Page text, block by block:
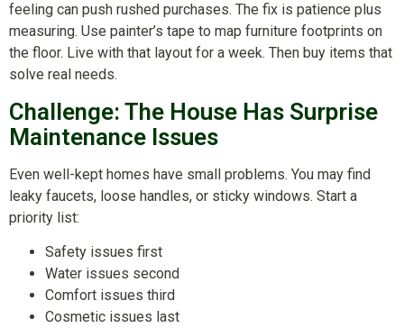
feeling can push rushed purchases. The fix is patience plus
measuring. Use painter’s tape to map furniture footprints on
the floor. Live with that layout for a week. Then buy items that
solve real needs.
Challenge: The House Has Surprise
Maintenance Issues
Even well-kept homes have small problems. You may find
leaky faucets, loose handles, or sticky windows. Start a
priority list:
Safety issues first
Water issues second
Comfort issues third
Cosmetic issues last